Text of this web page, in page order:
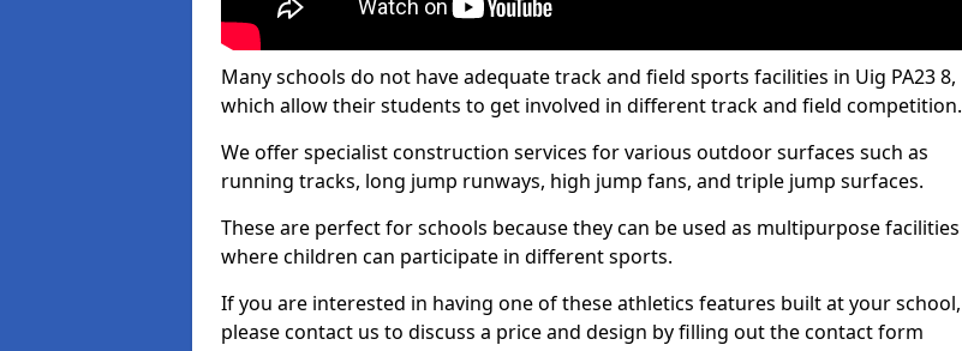
Many schools do not have adequate track and field sports facilities in Uig PA23 8,
which allow their students to get involved in different track and field competition.
We offer specialist construction services for various outdoor surfaces such as
running tracks, long jump runways, high jump fans, and triple jump surfaces.
These are perfect for schools because they can be used as multipurpose facilities
where children can participate in different sports.
If you are interested in having one of these athletics features built at your school,
please contact us to discuss a price and design by filling out the contact form